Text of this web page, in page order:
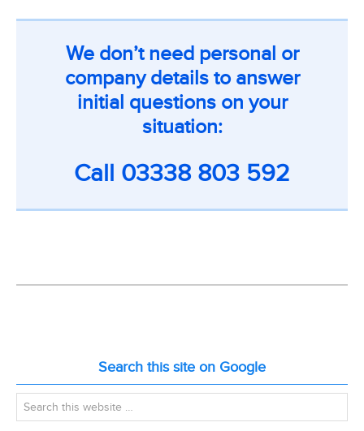
We don’t need personal or
company details to answer
initial questions on your
situation:
Call 03338 803 592
Search this site on Google